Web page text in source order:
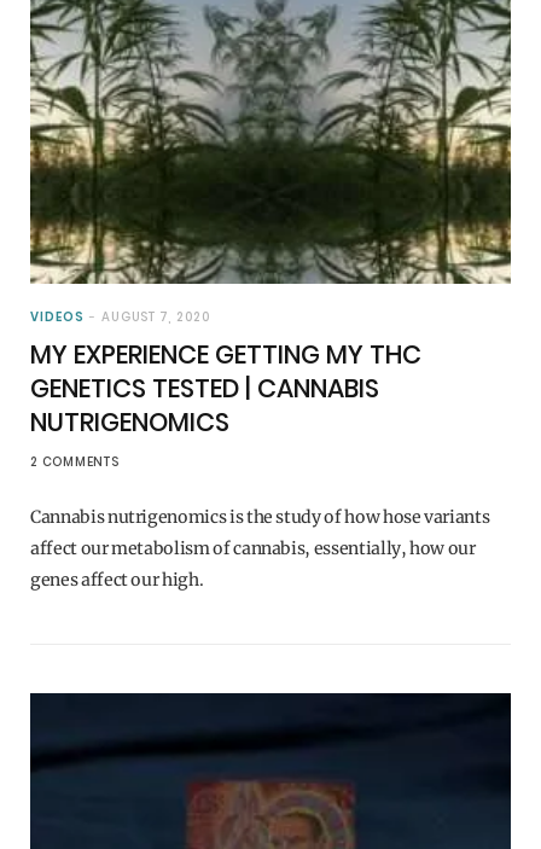
VIDEOS AUGUST 7, 2020
MY EXPERIENCE GETTING MY THC
GENETICS TESTED | CANNABIS
NUTRIGENOMICS
2 COMMENTS
Cannabis nutrigenomics is the study of how hose variants
affect our metabolism of cannabis, essentially, how our
genes affect our high.